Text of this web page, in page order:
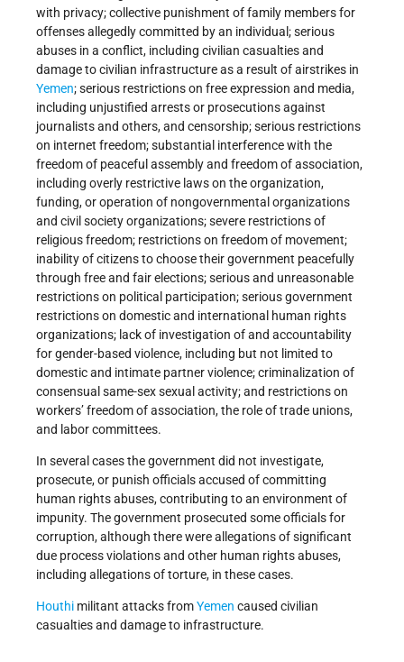
with privacy; collective punishment of family members for
offenses allegedly committed by an individual; serious
abuses in a conflict, including civilian casualties and
damage to civilian infrastructure as a result of airstrikes in
Yemen; serious restrictions on free expression and media,
including unjustified arrests or prosecutions against
journalists and others, and censorship; serious restrictions
on internet freedom; substantial interference with the
freedom of peaceful assembly and freedom of association,
including overly restrictive laws on the organization,
funding, or operation of nongovernmental organizations
and civil society organizations; severe restrictions of
religious freedom; restrictions on freedom of movement;
inability of citizens to choose their government peacefully
through free and fair elections; serious and unreasonable
restrictions on political participation; serious government
restrictions on domestic and international human rights
organizations; lack of investigation of and accountability
for gender-based violence, including but not limited to
domestic and intimate partner violence; criminalization of
consensual same-sex sexual activity; and restrictions on
workers’ freedom of association, the role of trade unions,
and labor committees.
In several cases the government did not investigate,
prosecute, or punish officials accused of committing
human rights abuses, contributing to an environment of
impunity. The government prosecuted some officials for
corruption, although there were allegations of significant
due process violations and other human rights abuses,
including allegations of torture, in these cases.
Houthi militant attacks fromYemen caused civilian
casualties and damage to infrastructure.